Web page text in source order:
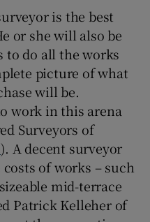
is the best
or she will also be
to do all the works
picture of what
will be.
work in this arena
Surveyors of
). A decent surveyor
of works – such
mid-terrace
Patrick Kelleher of